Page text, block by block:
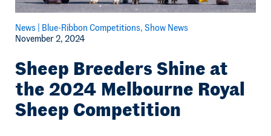
News | Blue-Ribbon Competitions Show News
November 2, 2024
Sheep Breeders Shine at
the 2024 Melbourne Royal
Sheep Competition